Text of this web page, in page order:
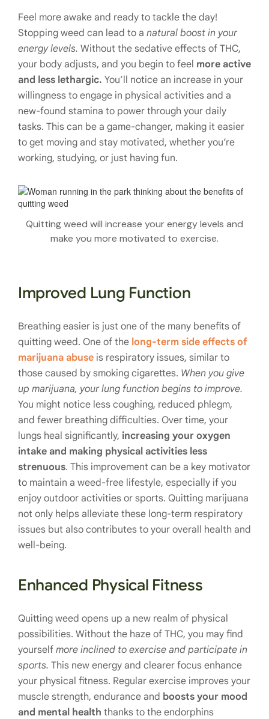
Feel more awake and ready to tackle the day!
Stopping weed can lead to a natural boost in your
energy levels. Without the sedative effects of THC,
your body adjusts, and you begin to feel more active
and less lethargic. You’ll notice an increase in your
willingness to engage in physical activities and a
new-found stamina to power through your daily
tasks. This can be a game-changer, making it easier
to get moving and stay motivated, whether you’re
working, studying, or just having fun.
Quitting weed will increase your energy levels and
make you more motivated to exercise.
Improved Lung Function
Breathing easier is just one of the many benefits of
quitting weed. One of the long-term side effects of
marijuana abuse is respiratory issues, similar to
those caused by smoking cigarettes. When you give
up marijuana, your lung function begins to improve.
You might notice less coughing, reduced phlegm,
and fewer breathing difficulties. Over time, your
lungs heal significantly, increasing your oxygen
intake and making physical activities less
strenuous. This improvement can be a key motivator
to maintain a weed-free lifestyle, especially if you
enjoy outdoor activities or sports. Quitting marijuana
not only helps alleviate these long-term respiratory
issues but also contributes to your overall health and
well-being.
Enhanced Physical Fitness
Quitting weed opens up a new realm of physical
possibilities. Without the haze of THC, you may find
yourself more inclined to exercise and participate in
sports. This new energy and clearer focus enhance
your physical fitness. Regular exercise improves your
muscle strength, endurance and boosts your mood
and mental health thanks to the endorphins